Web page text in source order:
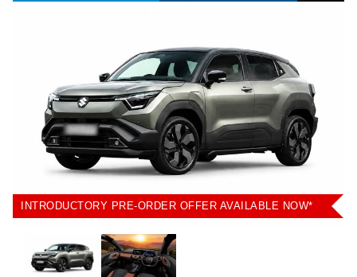
INTRODUCTORY PRE-ORDER OFFER AVAILABLE NOW*